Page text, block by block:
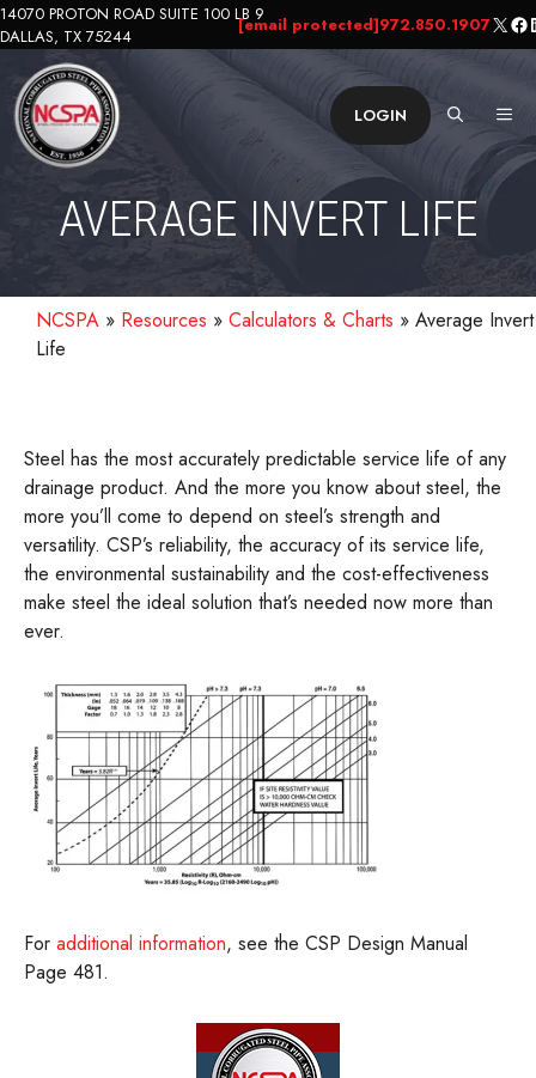
Skip
to
content
14070 PROTON ROAD SUITE 100 LB 9
DALLAS, TX 75244
[email protected]972.850.1907X
LOGIN
AVERAGE INVERT LIFE
NCSPA » Resources » Calculators & Charts » Average Invert
Life
Steel has the most accurately predictable service life of any
drainage product. And the more you know about steel, the
more you’ll come to depend on steel’s strength and
versatility. CSP’s reliability, the accuracy of its service life,
the environmental sustainability and the cost-effectiveness
make steel the ideal solution that’s needed now more than
ever.
For additional information, see the CSP Design Manual
Page 481.